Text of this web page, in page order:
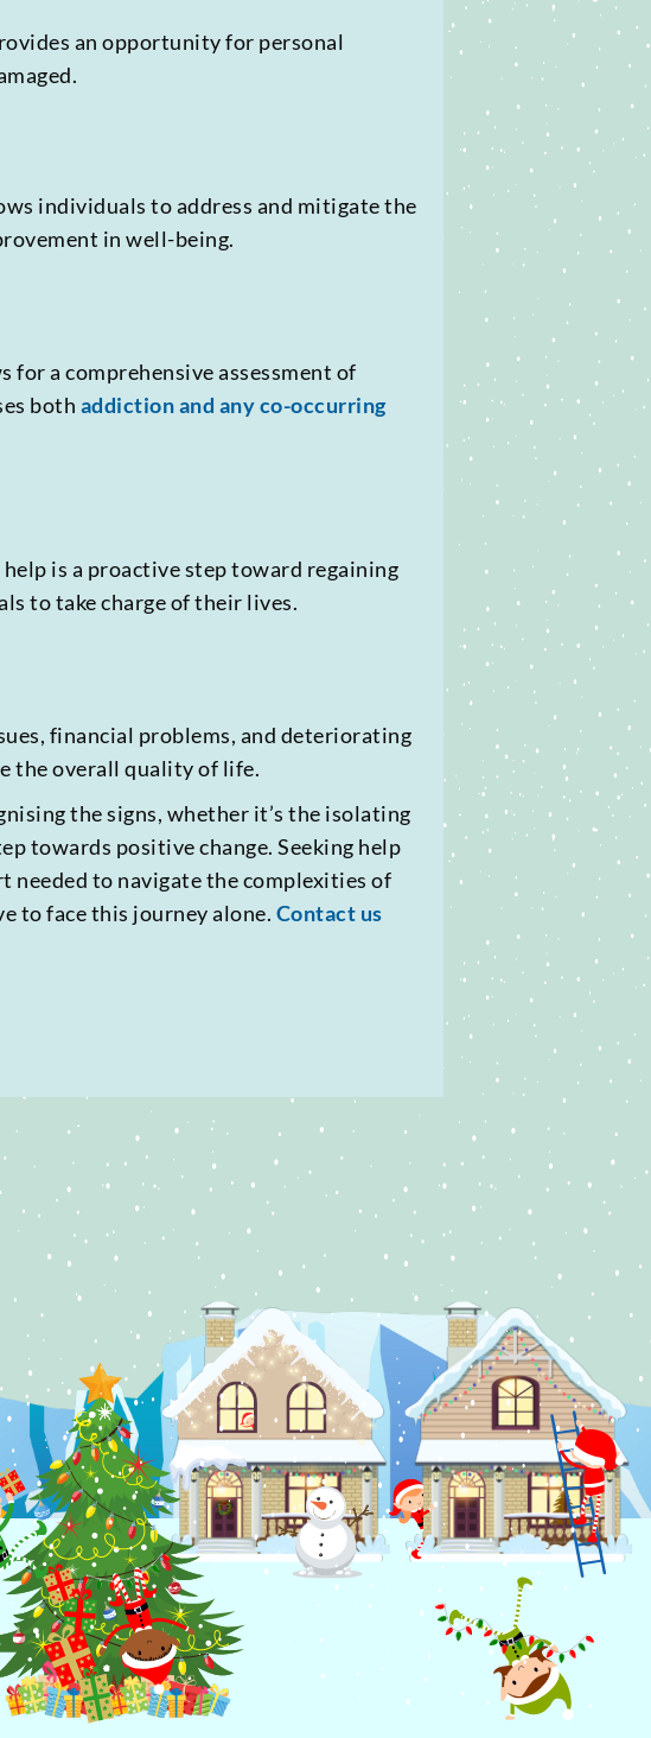
an opportunity for personal
individuals to address and mitigate the
in well-being.
for a comprehensive assessment of
both addiction and any co-occurring
is a proactive step toward regaining
to take charge of their lives.
financial problems, and deteriorating
the overall quality of life.
the signs, whether it’s the isolating
towards positive change. Seeking help
needed to navigate the complexities of
to face this journey alone. Contact us